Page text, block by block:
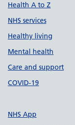
Health A to Z
NHS services
Healthy living
Mental health
Care and support
COVID-19
NHS App